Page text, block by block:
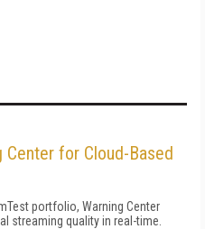
Center for Cloud-Based
portfolio, Warning Center
streaming quality in real-time.